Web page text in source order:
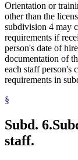
Orientation or
other than the
subdivision 4 may
requirements if
person's date of
documentation of
each staff person's
requirements in
§
Subd. 6.
staff.